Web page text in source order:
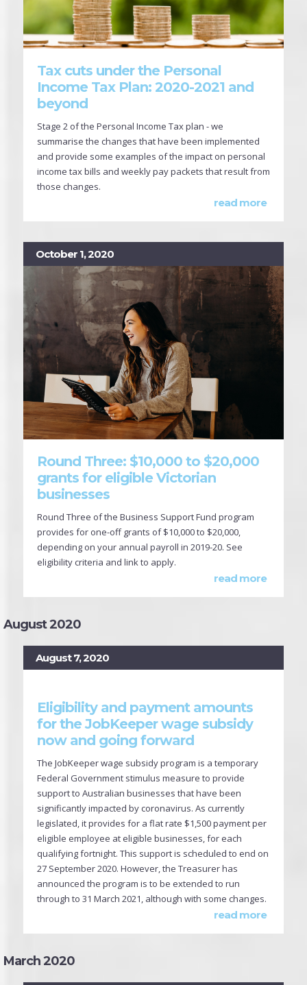
Tax cuts under the Personal
Income Tax Plan: 2020-2021 and
beyond
Stage 2 of the Personal Income Tax plan - we
summarise the changes that have been implemented
and provide some examples of the impact on personal
income tax bills and weekly pay packets that result from
those changes.
read more
October 1, 2020
Round Three: $10,000 to $20,000
grants for eligible Victorian
businesses
Round Three of the Business Support Fund program
provides for one-off grants of $10,000 to $20,000,
depending on your annual payroll in 2019-20. See
eligibility criteria and link to apply.
read more
August 2020
August 7, 2020
Eligibility and payment amounts
for the JobKeeper wage subsidy
now and going forward
The JobKeeper wage subsidy program is a temporary
Federal Government stimulus measure to provide
support to Australian businesses that have been
significantly impacted by coronavirus. As currently
legislated, it provides for a flat rate $1,500 payment per
eligible employee at eligible businesses, for each
qualifying fortnight. This support is scheduled to end on
27 September 2020. However, the Treasurer has
announced the program is to be extended to run
through to 31 March 2021, although with some changes.
read more
March 2020